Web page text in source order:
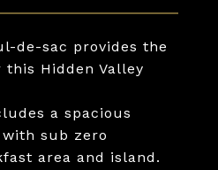
de-sac provides the
Hidden Valley
a spacious
sub zero
area and island.